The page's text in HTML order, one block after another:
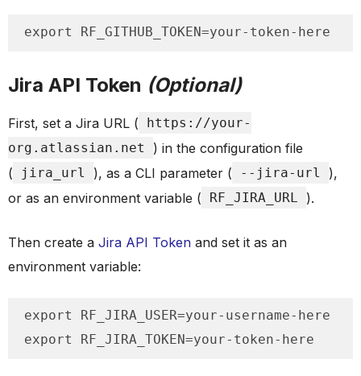
export RF_GITHUB_TOKEN=your-token-here
Jira API Token (Optional)
First, set a Jira URL (
https://your-
org.atlassian.net
) in the configuration file
(
jira_url ), as a CLI parameter ( --jira-url
),
or as an environment variable (
RF_JIRA_URL ).
Then create a Jira API Token and set it as an
environment variable:
export RF_JIRA_USER=your-username-here
export RF_JIRA_TOKEN=your-token-here